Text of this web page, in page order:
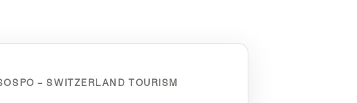
– SWITZERLAND TOURISM